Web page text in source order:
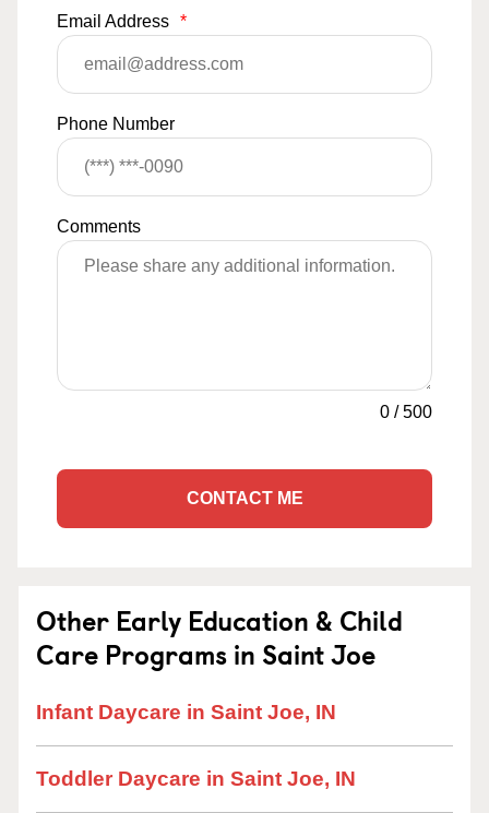
Email Address *
Phone Number
Comments
0 /500
CONTACT ME
Other Early Education & Child
Care Programs in Saint Joe
Infant Daycare in Saint Joe, IN
Toddler Daycare in Saint Joe, IN